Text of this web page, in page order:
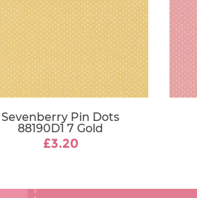
Sevenberry Pin Dots
88190D1 7 Gold
£3.20